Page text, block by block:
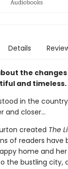
Details
the
and timeless.
in the
and closer...
created The
of readers have
home and
the bustling city,